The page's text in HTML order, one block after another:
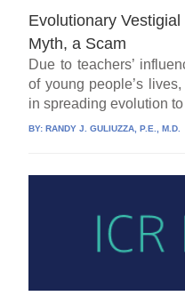
Evolutionary
Myth, a Scam
Due to teachers’
of young people’s
in spreading evolution to
BY:RANDY J. GULIUZZA, P.E., M.D.